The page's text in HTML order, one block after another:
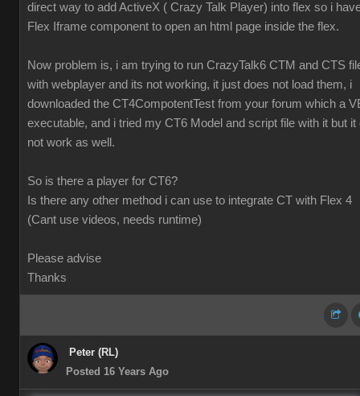
direct way to add ActiveX ( Crazy Talk Player) into flex so i
Flex Iframe component to open an html page inside the flex.
Now problem is, i am trying to run CrazyTalk6 CTM and CTS
with webplayer and its not working, it just does not load them, i
downloaded the CT4CompotentTest from your forum which a
executable, and i tried my CT6 Model and script file with it but it
not work as well.
So is there a player for CT6?
Is there any other method i can use to integrate CT with Flex 4
(Cant use videos, needs runtime)
Please advise
Thanks
Peter (RL)
Posted 16 Years Ago